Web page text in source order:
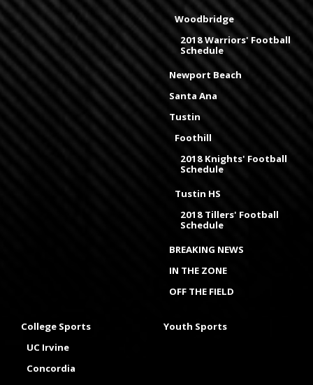
Woodbridge
2018 Warriors' Football
Schedule
Newport Beach
Santa Ana
Tustin
Foothill
2018 Knights' Football
Schedule
Tustin HS
2018 Tillers' Football
Schedule
BREAKING NEWS
IN THE ZONE
OFF THE FIELD
College Sports
UC Irvine
Concordia
Youth Sports